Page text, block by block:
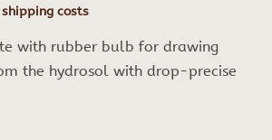
shipping costs
with rubber bulb for drawing
the hydrosol with drop-precise